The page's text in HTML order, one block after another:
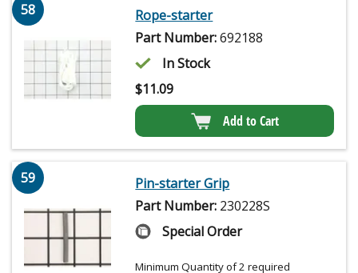
58
Rope-starter
Part Number:692188
In Stock
$11.09
Add to Cart
59
Pin-starter Grip
Part Number: 230228S
Special Order
Minimum Quantity of 2 required